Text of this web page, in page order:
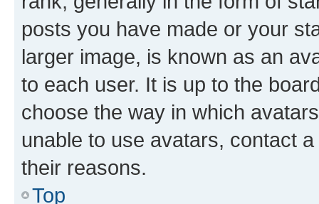
posts you have made or your
larger image, is known as an
to each user. It is up to the
choose the way in which
unable to use avatars, contact
their reasons.
Top